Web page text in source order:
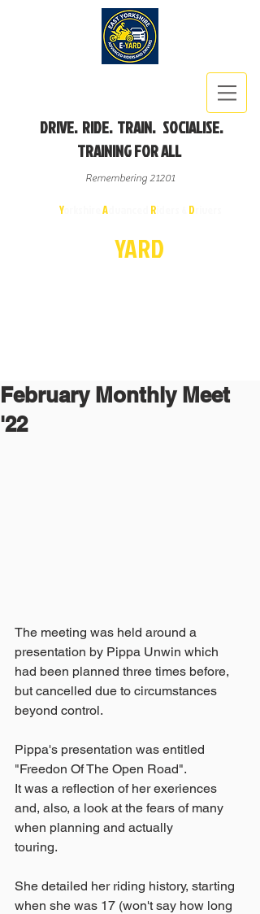
DRIVE. RIDE. TRAIN. SOCIALISE.
TRAINING FOR ALL
Remembering 21201
Yorkshire A R D
YARD
February Monthly Meet
'22
The meeting was held around a
presentation by Pippa Unwin which
had been planned three times before,
but cancelled due to circumstances
beyond control.
Pippa's presentation was entitled
"Freedon Of The Open Road".
It was a reflection of her exeriences
and, also, a look at the fears of many
when planning and actually
touring.
She detailed her riding history, starting
when she was 17 (won't say how long